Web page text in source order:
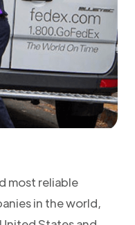
most reliable
in the world,